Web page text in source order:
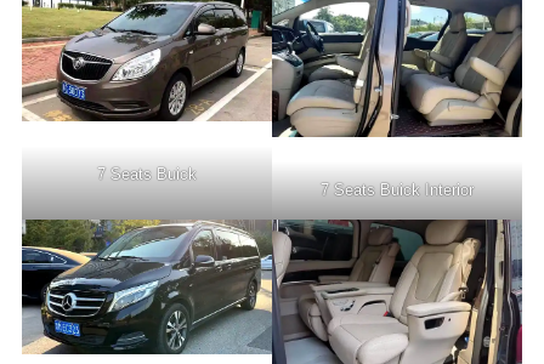
7 Seats Buick
7 Seats Buick Interior